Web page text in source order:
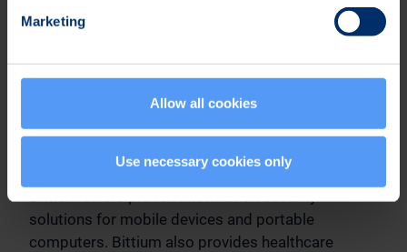
Marketing
Allow all cookies
Use necessary cookies only
Bittium specializes in the development of reliable,
secure communications and connectivity solutions
leveraging its over 35-year legacy of expertise in
advanced radio communication technologies.
Bittium provides innovative products and services,
customized solutions based on its product
platforms and R&D services. Complementing its
communications and connectivity solutions,
Bittium offers proven information security
solutions for mobile devices and portable
computers. Bittium also provides healthcare